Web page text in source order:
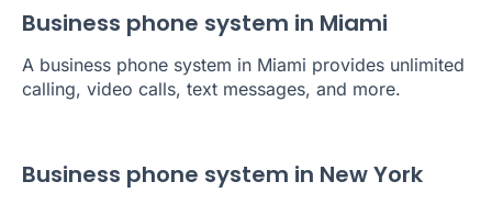
Business phone system in Miami
A business phone system in Miami provides unlimited
calling, video calls, text messages, and more.
Business phone system in New York